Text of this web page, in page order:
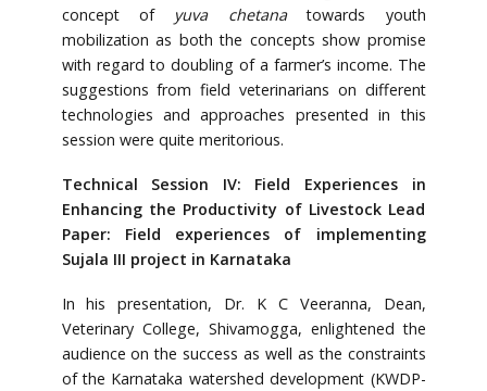
concept of yuva chetanatowards youth
mobilization as both the concepts show promise
with regard to doubling of a farmer’s income. The
suggestions from field veterinarians on different
technologies and approaches presented in this
session were quite meritorious.
Technical Session IV: Field Experiences in
Enhancing the Productivity of Livestock Lead
Paper: Field experiences of implementing
Sujala III project in Karnataka
In his presentation, Dr. K C Veeranna, Dean,
Veterinary College, Shivamogga, enlightened the
audience on the success as well as the constraints
of the Karnataka watershed development (KWDP-